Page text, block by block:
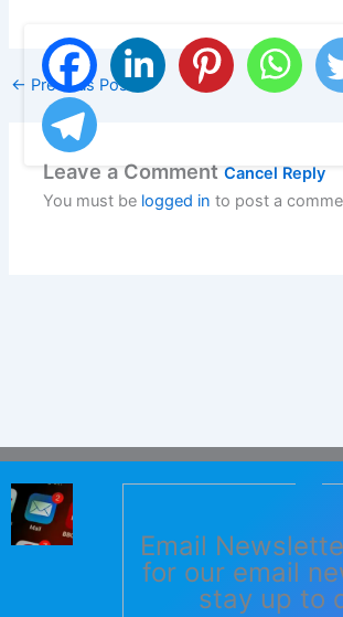
← Previous Post
Leave a CommentCancel Reply
You must be logged in to post a
Email
for our email
stay up to